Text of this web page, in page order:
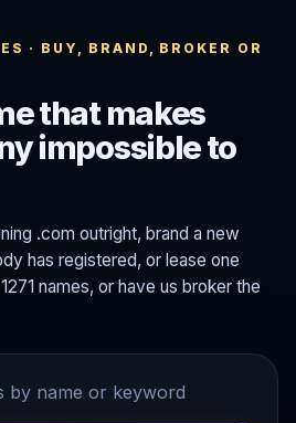
· BUY, BRAND, BROKER OR
that makes
impossible to
.com outright, brand a new
has registered, or lease one
names, or have us broker the